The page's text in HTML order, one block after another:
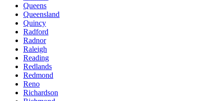
Queens
Queensland
Quincy
Radford
Radnor
Raleigh
Reading
Redlands
Redmond
Reno
Richardson